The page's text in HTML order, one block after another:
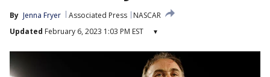
By Jenna Fryer Associated Press
NASCAR
Updated February 6, 2023 1:03 PM EST ▾